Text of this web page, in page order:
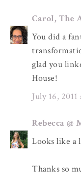
Carol, The
You did a
glad you
House!
July 16,
Rebecca
Looks like a
Thanks so